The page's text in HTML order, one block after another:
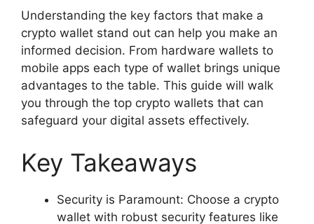
Understanding the key factors that make a
crypto wallet stand out can help you make an
informed decision. From hardware wallets to
mobile apps each type of wallet brings unique
advantages to the table. This guide will walk
you through the top crypto wallets that can
safeguard your digital assets effectively.
Key Takeaways
Security is Paramount: Choose a crypto
wallet with robust security features like